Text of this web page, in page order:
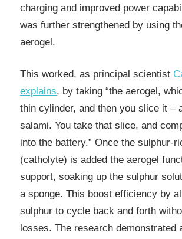
charging and improved power
was further strengthened by using
aerogel.
This worked, as principal scientist
explains, by taking “the aerogel,
thin cylinder, and then you slice it –
salami. You take that slice, and
into the battery.” Once the sulphur-
(catholyte) is added the aerogel
support, soaking up the sulphur
a sponge. This boost efficiency by
sulphur to cycle back and forth
losses. The research demonstrated